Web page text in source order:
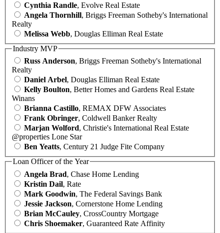
Cynthia Randle, Evolve Real Estate
Angela Thornhill, Briggs Freeman Sotheby's International
Realty
Melissa Webb, Douglas Elliman Real Estate
Industry MVP
Russ Anderson, Briggs Freeman Sotheby's International
Realty
Daniel Arbel, Douglas Elliman Real Estate
Kelly Boulton, Better Homes and Gardens Real Estate
Winans
Brianna Castillo, REMAX DFW Associates
Frank Obringer, Coldwell Banker Realty
Marjan Wolford, Christie's International Real Estate
@properties Lone Star
Ben Yeatts, Century 21 Judge Fite Company
Loan Officer of the Year
Angela Brad, Chase Home Lending
Kristin Dail, Rate
Mark Goodwin, The Federal Savings Bank
Jessie Jackson, Cornerstone Home Lending
Brian McCauley, CrossCountry Mortgage
Chris Shoemaker, Guaranteed Rate Affinity